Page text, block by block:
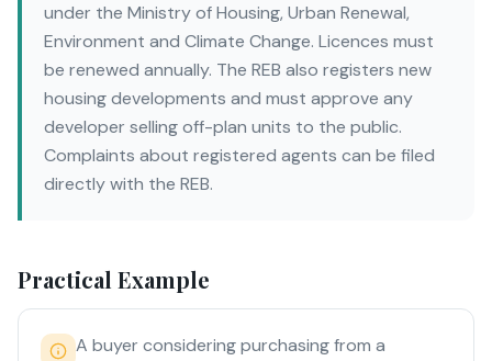
under the Ministry of Housing, Urban Renewal,
Environment and Climate Change. Licences must
be renewed annually. The REB also registers new
housing developments and must approve any
developer selling off-plan units to the public.
Complaints about registered agents can be filed
directly with the REB.
Practical Example
A buyer considering purchasing from a